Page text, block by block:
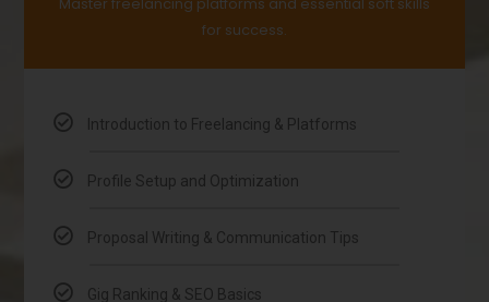
Master freelancing platforms and essential soft skills
for success.
Introduction to Freelancing & Platforms
Profile Setup and Optimization
Proposal Writing & Communication Tips
Gig Ranking & SEO Basics